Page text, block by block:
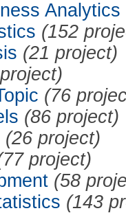
Analytics
(152
(21 project)
(76
(86 project)
(26 project)
project)
(58
(143